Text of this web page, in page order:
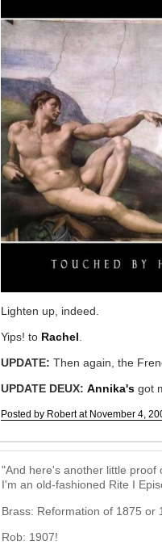
Lighten up, indeed.
Yips! to Rachel
UPDATE: Then again, the
UPDATE DEUX: Annika's got
Posted by Robert at November 4,
"And here's another little proof
I'm an old-fashioned Rite I
Brass: Reformation of 1875 or
Rob: 1907!